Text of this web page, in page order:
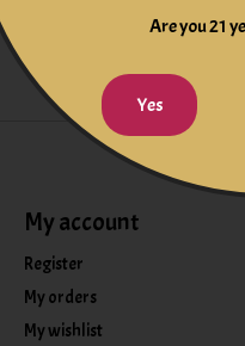
My account
Register
My orders
My wishlist
Are you 21
Yes